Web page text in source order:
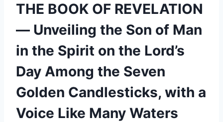
THE BOOK OF REVELATION
— Unveiling the Son of Man
in the Spirit on the Lord’s
Day Among the Seven
Golden Candlesticks, with a
Voice Like Many Waters